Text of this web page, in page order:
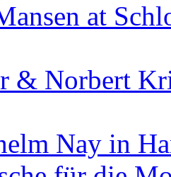
at
& Norbert
Nay in